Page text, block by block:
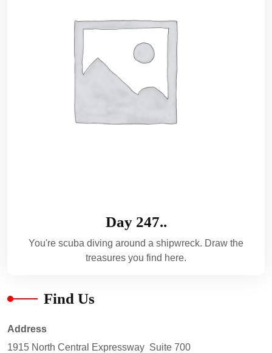
Day 247..
You're scuba diving around a shipwreck. Draw the
treasures you find here.
Find Us
Address
1915 North Central Expressway Suite 700